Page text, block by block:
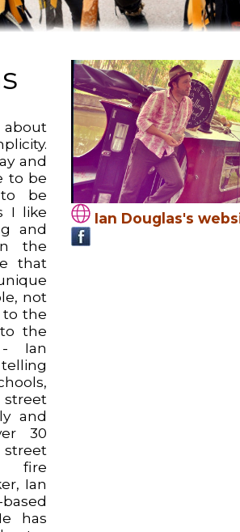
and
to be
be
I like
and
the
that
not
the
the
Ian
and
30
fire
Ian
has
Ian Douglas's